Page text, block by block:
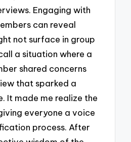
Engaging with
can reveal
not surface in group
a situation where a
shared concerns
that sparked a
It made me realize the
everyone a voice
process. After